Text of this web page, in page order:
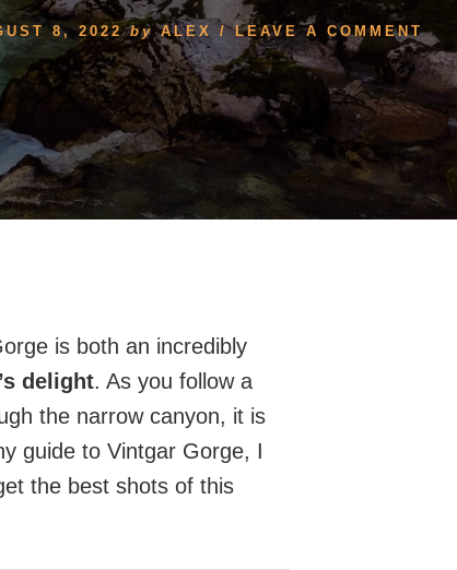
8, 2022 by ALEX /LEAVE A COMMENT
is both an incredibly
delight. As you follow a
the narrow canyon, it is
guide to Vintgar Gorge, I
the best shots of this